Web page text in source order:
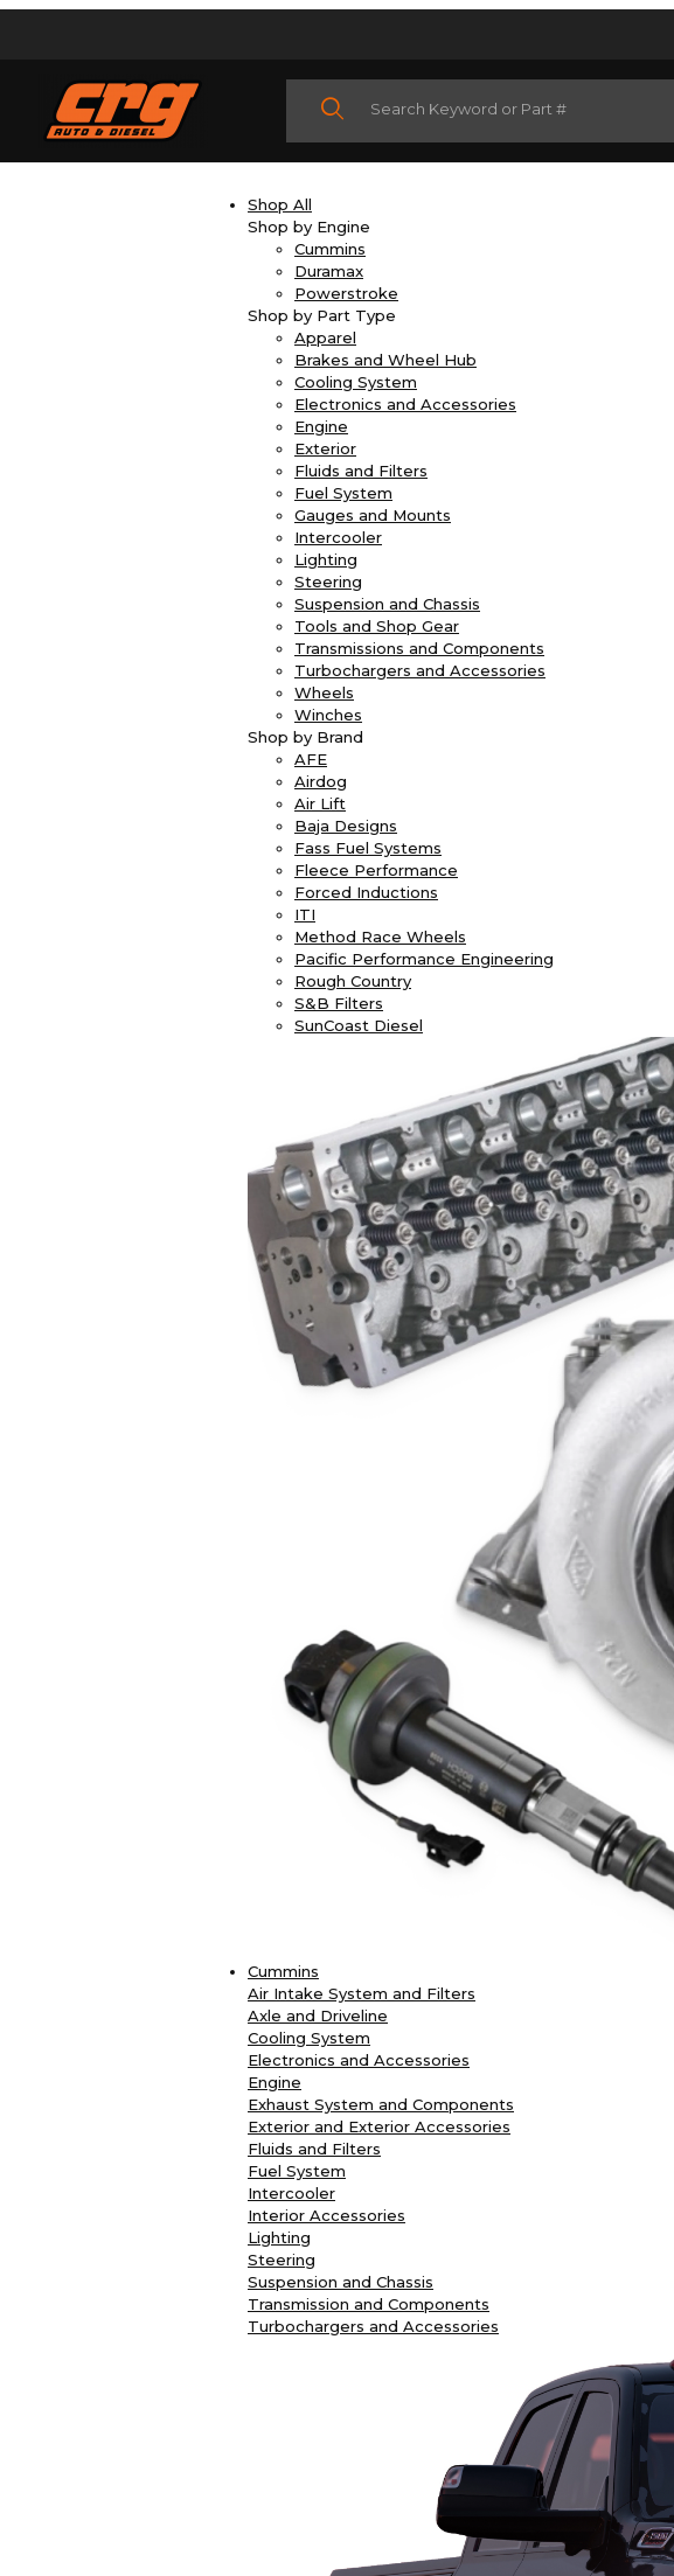
Product Search
Shop All
Shop by Engine
Cummins
Duramax
Powerstroke
Shop by Part Type
Apparel
Brakes and Wheel Hub
Cooling System
Electronics and Accessories
Engine
Exterior
Fluids and Filters
Fuel System
Gauges and Mounts
Intercooler
Lighting
Steering
Suspension and Chassis
Tools and Shop Gear
Transmissions and Components
Turbochargers and Accessories
Wheels
Winches
Shop by Brand
AFE
Airdog
Air Lift
Baja Designs
Fass Fuel Systems
Fleece Performance
Forced Inductions
ITI
Method Race Wheels
Pacific Performance Engineering
Rough Country
S&B Filters
SunCoast Diesel
Cummins
Air Intake System and Filters
Axle and Driveline
Cooling System
Electronics and Accessories
Engine
Exhaust System and Components
Exterior and Exterior Accessories
Fluids and Filters
Fuel System
Intercooler
Interior Accessories
Lighting
Steering
Suspension and Chassis
Transmission and Components
Turbochargers and Accessories